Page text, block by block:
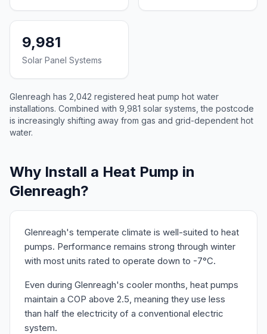
9,981
Solar Panel Systems
Glenreagh has 2,042 registered heat pump hot water
installations. Combined with 9,981 solar systems, the postcode
is increasingly shifting away from gas and grid-dependent hot
water.
Why Install a Heat Pump in
Glenreagh?
Glenreagh's temperate climate is well-suited to heat
pumps. Performance remains strong through winter
with most units rated to operate down to -7°C.
Even during Glenreagh's cooler months, heat pumps
maintain a COP above 2.5, meaning they use less
than half the electricity of a conventional electric
system.